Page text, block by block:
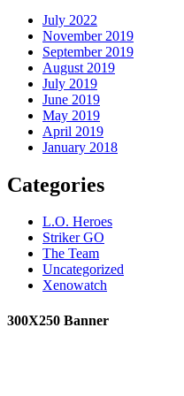
July 2022
November 2019
September 2019
August 2019
July 2019
June 2019
May 2019
April 2019
January 2018
Categories
L.O. Heroes
Striker GO
The Team
Uncategorized
Xenowatch
300X250 Banner